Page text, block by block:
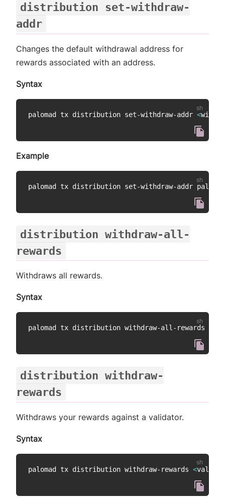
distribution set-withdraw-
addr
Changes the default withdrawal address for
rewards associated with an address.
Syntax
palomad tx distribution set-withdraw-addr <
Example
distribution withdraw-all-
rewards
Withdraws all rewards.
Syntax
distribution withdraw-
rewards
Withdraws your rewards against a validator.
Syntax
palomad tx distribution withdraw-rewards <